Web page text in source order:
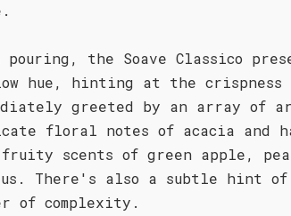
pouring, the Soave Classico
hue, hinting at the crispness
greeted by an array of
floral notes of acacia and
scents of green apple,
There's also a subtle hint of
of complexity.